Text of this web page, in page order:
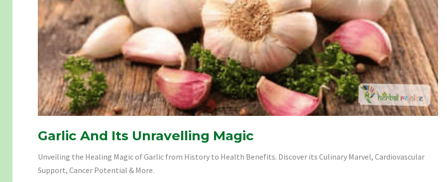
Garlic And Its Unravelling Magic
Unveiling the Healing Magic of Garlic from History to Health Benefits. Discover its Culinary Marvel, Cardiovascular
Support, Cancer Potential & More.